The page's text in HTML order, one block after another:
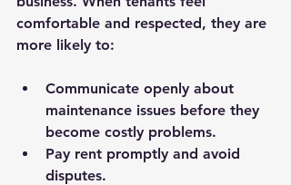
comfortable and respected, they are
more likely to:
Communicate openly about
maintenance issues before they
become costly problems.
Pay rent promptly and avoid
disputes.